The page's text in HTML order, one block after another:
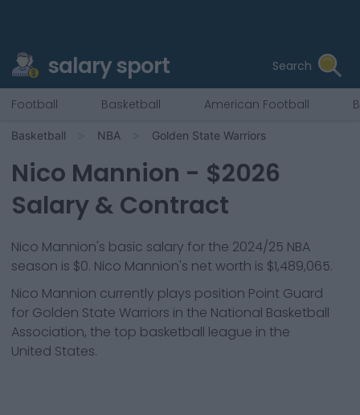
salary sport Search
Football Basketball American Football
Basketball NBA Golden State Warriors
Nico Mannion - $2026
Salary & Contract
Nico Mannion's basic salary for the 2024/25 NBA
season is $0. Nico Mannion's net worth is $1,489,065.
Nico Mannion currently plays position Point Guard
for Golden State Warriors in the National Basketball
Association, the top basketball league in the
United States.